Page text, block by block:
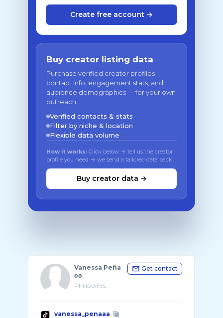
Create free account →
Buy creator listing data
Purchase verified creator profiles —
contact info, engagement stats, and
audience demographics — for your own
outreach.
Verified contacts & stats
Filter by niche & location
Flexible data volume
How it works: Click below → tell us the creator
profile you need → we send a tailored data pack
Buy creator data →
Vanessa Peña
ʚɞ
Philippines
Get contact
vanessa_penaaa